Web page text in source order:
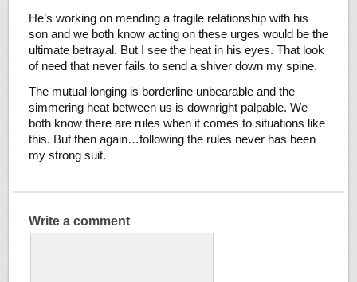
He’s working on mending a fragile relationship with his
son and we both know acting on these urges would be the
ultimate betrayal. But I see the heat in his eyes. That look
of need that never fails to send a shiver down my spine.
The mutual longing is borderline unbearable and the
simmering heat between us is downright palpable. We
both know there are rules when it comes to situations like
this. But then again…following the rules never has been
my strong suit.
Write a comment